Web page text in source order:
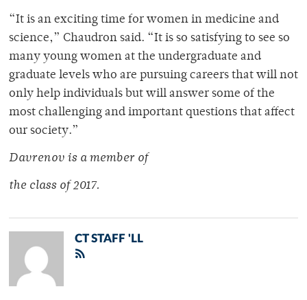
“It is an exciting time for women in medicine and
science,” Chaudron said. “It is so satisfying to see so
many young women at the undergraduate and
graduate levels who are pursuing careers that will not
only help individuals but will answer some of the
most challenging and important questions that affect
our society.”
Davrenov is a member of
the class of 2017.
CT STAFF 'LL